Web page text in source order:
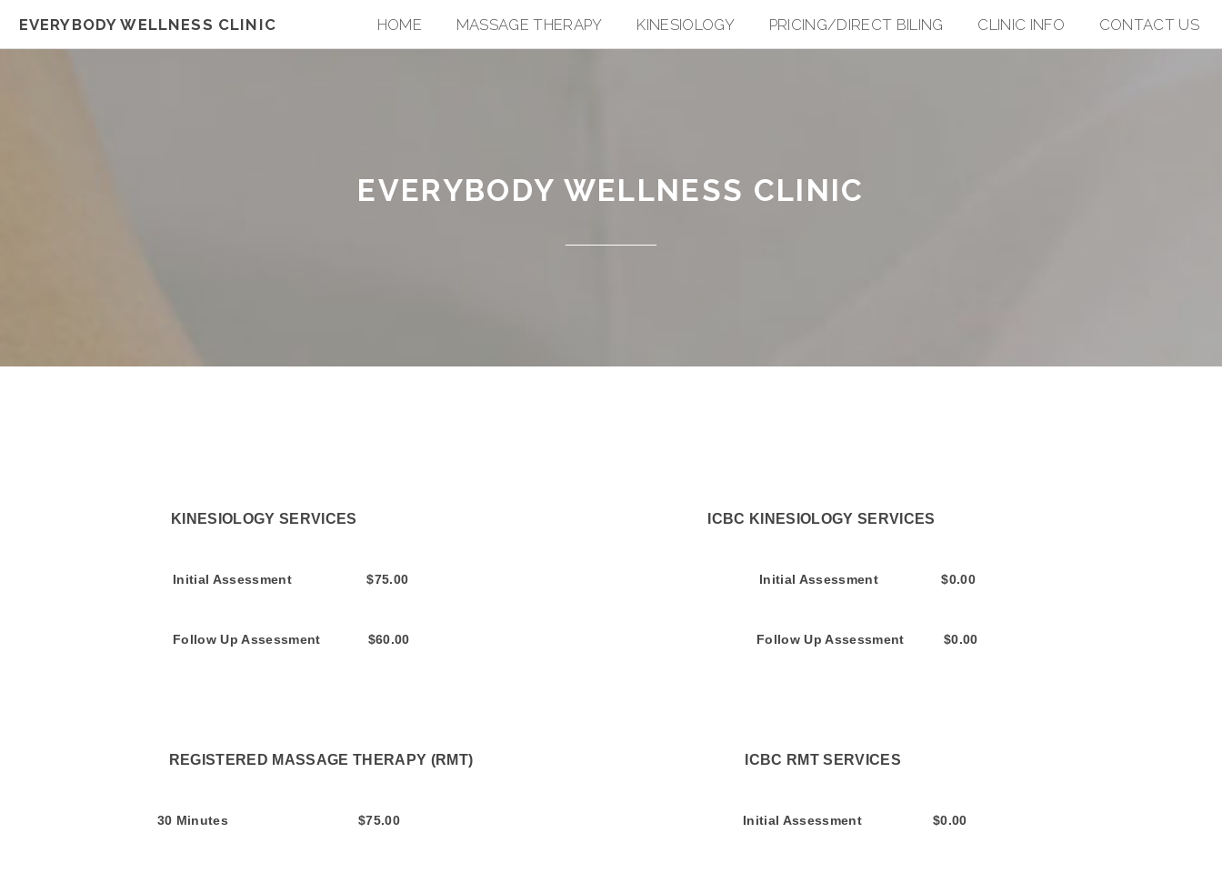
EVERYBODY WELLNESS CLINIC HOME MASSAGE THERAPY KINESIOLOGY PRICING/DIRECT BILING CLINIC INFO CONTACT US
EVERYBODY WELLNESS CLINIC
KINESIOLOGY SERVICES ICBC KINESIOLOGY SERVICES
Initial Assessment $75.00 Initial Assessment $0.00
Follow Up Assessment $60.00 Follow Up Assessment $0.00
REGISTERED MASSAGE THERAPY (RMT) ICBC RMT SERVICES
30 Minutes $75.00 Initial Assessment $0.00